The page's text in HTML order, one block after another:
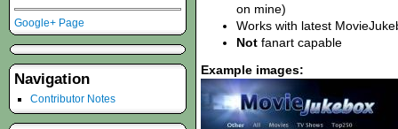
on mine)
Works with latest
Not fanart capable
Example images:
Google+ Page
Navigation
Contributor Notes